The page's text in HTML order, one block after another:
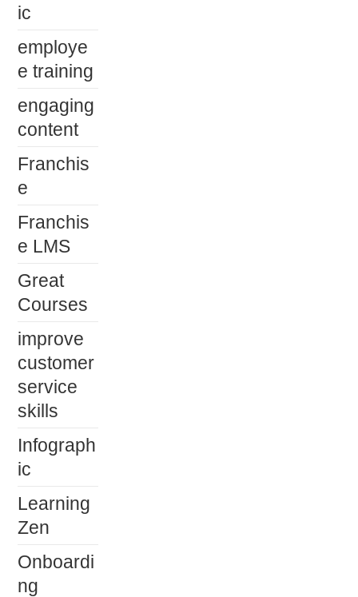
ic
employe
e training
engaging
content
Franchis
e
Franchis
e LMS
Great
Courses
improve
customer
service
skills
Infograph
ic
Learning
Zen
Onboardi
ng